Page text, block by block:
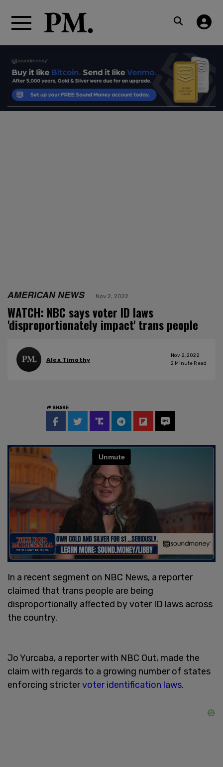
AMERICAN NEWS Nov 2, 2022
WATCH: NBC says voter ID laws
'disproportionately impact' trans people
Alex Timothy
Nov 2, 2022
2 Minute Read
SHARE
In a recent segment on NBC News, a reporter
claimed that trans people are being
disproportionally affected by voter ID laws across
the country.
Jo Yurcaba, a reporter with NBC Out, made the
claim with regards to a growing number of states
enforcing strictervoter identification laws.